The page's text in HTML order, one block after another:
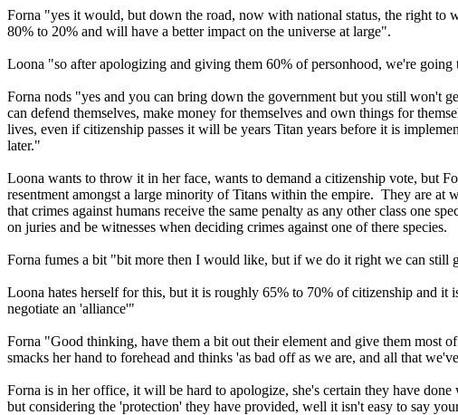
Forna "yes it would, but down the road, now with national status, the right to
80% to 20% and will have a better impact on the universe at large".
Loona "so after apologizing and giving them 60% of personhood, we're going
Forna nods "yes and you can bring down the government but you still won't
can defend themselves, make money for themselves and own things for
lives, even if citizenship passes it will be years Titan years before it is
later."
Loona wants to throw it in her face, wants to demand a citizenship vote, but
resentment amongst a large minority of Titans within the empire. They are
that crimes against humans receive the same penalty as any other class one
on juries and be witnesses when deciding crimes against one of there species.
Forna fumes a bit "bit more then I would like, but if we do it right we can still
Loona hates herself for this, but it is roughly 65% to 70% of citizenship and
negotiate an 'alliance'"
Forna "Good thinking, have them a bit out their element and give them most
smacks her hand to forehead and thinks 'as bad off as we are, and all that
Forna is in her office, it will be hard to apologize, she's certain they have
but considering the 'protection' they have provided, well it isn't easy to say